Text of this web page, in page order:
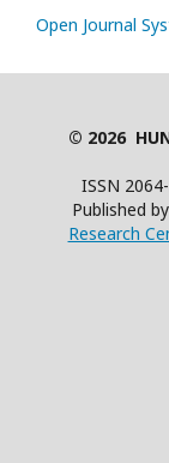
Open Journal
© 2026
ISSN
Published
Research